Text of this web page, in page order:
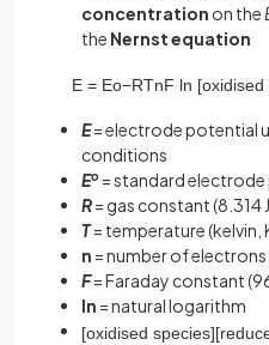
concentration on the
the Nernst equation
E = Eo−RTnF ln [oxidised
E= electrode potential
conditions
Eo = standard
R= gas constant (8.314
T= temperature (kelvin,
n = number of
F= Faraday constant
ln = natural logarithm
[oxidised species][reduc